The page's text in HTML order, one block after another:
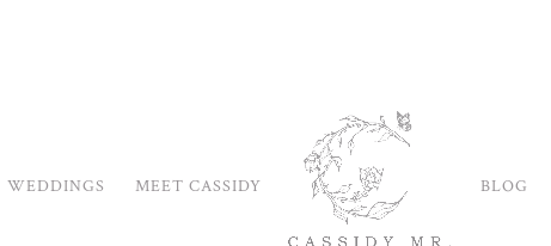
WEDDINGS MEET CASSIDY BLOG